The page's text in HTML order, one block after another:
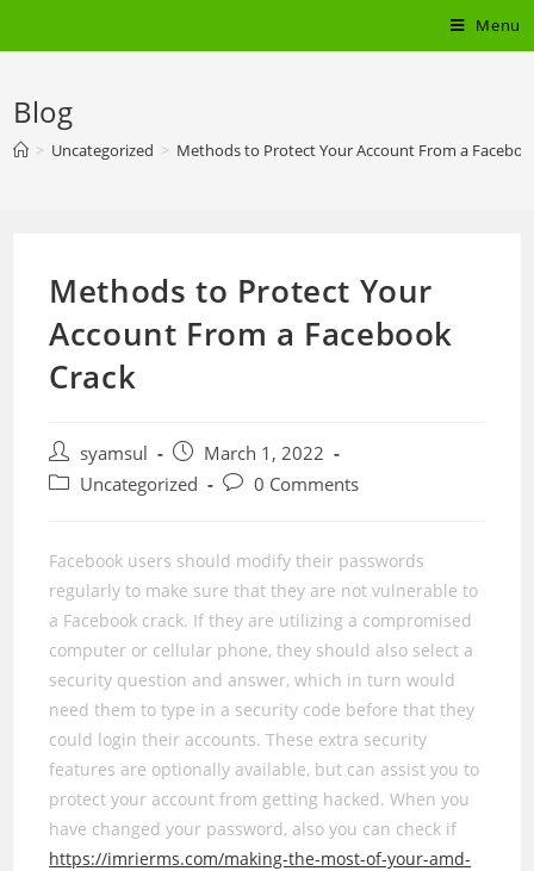
Menu
Blog
> Uncategorized > Methods to Protect Your Account From a
Methods to Protect Your
Account From a Facebook
Crack
Post
author:
syamsul
Post
published:
March 1, 2022
PostUncategorized
Post0 Comments
Facebook users should modify their passwords
regularly to make sure that they are not vulnerable to
a Facebook crack. If they are utilizing a compromised
computer or cellular phone, they should also select a
security question and answer, which in turn would
need them to type in a security code before that they
could login their accounts. These extra security
features are optionally available, but can assist you to
protect your account from getting hacked. When you
have changed your password, also you can check if
https://imrierms.com/making-the-most-of-your-amd-